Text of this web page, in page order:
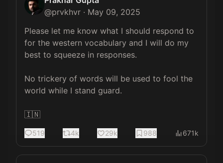
@prvkhvr · May 09, 2025
Please let me know what I should respond to
for the western vocabulary and I will do my
best to squeeze in responses.
No trickery of words will be used to fool the
world while I stand guard.
🇮🇳
519 4k 29k 988 671k